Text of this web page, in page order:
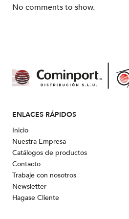
No comments to show.
ENLACES RÁPIDOS
Inicio
Nuestra Empresa
Catálogos de productos
Contacto
Trabaje con nosotros
Newsletter
Hagase Cliente